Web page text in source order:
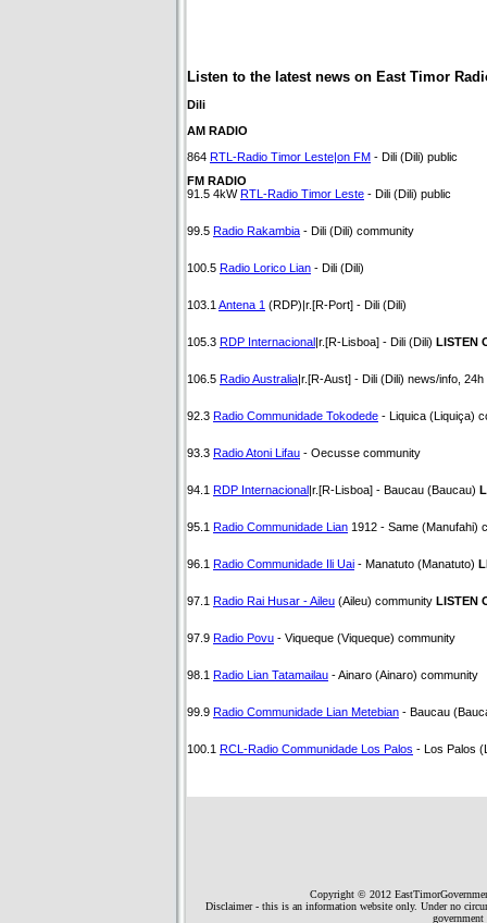
Listen to the latest news on East Timor
Dili
AM RADIO
864 RTL-Radio Timor Leste|on FM - Dili (Dili) public
FM RADIO
91.5 4kWRTL-Radio Timor Leste - Dili (Dili) public
99.5 Radio Rakambia - Dili (Dili) community
100.5 Radio Lorico Lian - Dili (Dili)
103.1 Antena 1 (RDP)|r.[R-Port] - Dili (Dili)
105.3 RDP Internacional|r.[R-Lisboa] - Dili (Dili) LISTEN
106.5 Radio Australia|r.[R-Aust] - Dili (Dili) news/info, 24h
92.3 Radio Communidade Tokodede - Liquica (Liquiça)
93.3 Radio Atoni Lifau - Oecusse community
94.1 RDP Internacional|r.[R-Lisboa] - Baucau (Baucau)
95.1 Radio Communidade Lian 1912 - Same (Manufahi)
96.1 Radio Communidade Ili Uai - Manatuto (Manatuto)
97.1 Radio Rai Husar - Aileu (Aileu) community LISTEN
97.9 Radio Povu - Viqueque (Viqueque) community
98.1 Radio Lian Tatamailau - Ainaro (Ainaro) community
99.9 Radio Communidade Lian Metebian - Baucau
100.1 RCL-Radio Communidade Los Palos - Los Palos
Copyright © 2012
Disclaimer - this is an information website only. Under no